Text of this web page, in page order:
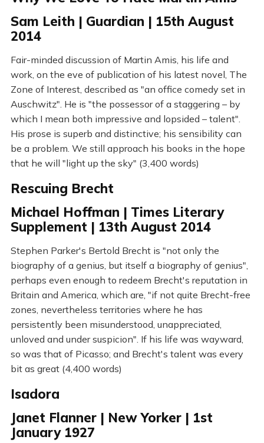
Sam Leith | Guardian | 15th August
2014
Fair-minded discussion of Martin Amis, his life and
work, on the eve of publication of his latest novel, The
Zone of Interest, described as "an office comedy set in
Auschwitz". He is "the possessor of a staggering – by
which I mean both impressive and lopsided – talent".
His prose is superb and distinctive; his sensibility can
be a problem. We still approach his books in the hope
that he will "light up the sky" (3,400 words)
Rescuing Brecht
Michael Hoffman | Times Literary
Supplement | 13th August 2014
Stephen Parker's Bertold Brecht is "not only the
biography of a genius, but itself a biography of genius",
perhaps even enough to redeem Brecht's reputation in
Britain and America, which are, "if not quite Brecht-free
zones, nevertheless territories where he has
persistently been misunderstood, unappreciated,
unloved and under suspicion". If his life was wayward,
so was that of Picasso; and Brecht's talent was every
bit as great (4,400 words)
Isadora
Janet Flanner | New Yorker | 1st
January 1927